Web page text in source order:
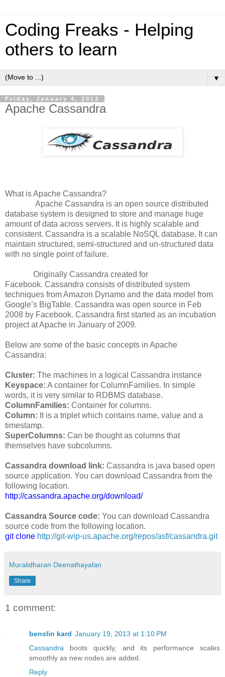
Coding Freaks - Helping
others to learn
▼
Friday, January 4, 2013
Apache Cassandra
What is Apache Cassandra?
Apache Cassandra is an open source distributed
database system is designed to store and manage huge
amount of data across servers. It is highly scalable and
consistent. Cassandra is a scalable NoSQL database. It can
maintain structured, semi-structured and un-structured data
with no single point of failure.
Originally Cassandra created for
Facebook. Cassandra consists of distributed system
techniques from Amazon Dynamo and the data model from
Google’s BigTable. Cassandra was open source in Feb
2008 by Facebook. Cassandra first started as an incubation
project at Apache in January of 2009.
Below are some of the basic concepts in Apache
Cassandra:
Cluster: The machines in a logical Cassandra instance
Keyspace: A container for ColumnFamilies. In simple
words, it is very similar to RDBMS database.
ColumnFamilies: Container for columns.
Column: It is a triplet which contains name, value and a
timestamp.
SuperColumns: Can be thought as columns that
themselves have subcolumns.
Cassandra download link: Cassandra is java based open
source application. You can download Cassandra from the
following location.
http://cassandra.apache.org/download/
Cassandra Source code: You can download Cassandra
source code from the following location.
git clone http://git-wip-us.apache.org/repos/asf/cassandra.git
Muralidharan Deenathayalan
Share
1 comment:
benslin kard January 19, 2013 at 1:10 PM
Cassandra boots quickly, and its performance scales
smoothly as new nodes are added.
Reply